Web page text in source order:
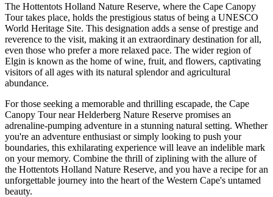
The Hottentots Holland Nature Reserve, where the Cape Canopy
Tour takes place, holds the prestigious status of being a UNESCO
World Heritage Site. This designation adds a sense of prestige and
reverence to the visit, making it an extraordinary destination for all,
even those who prefer a more relaxed pace. The wider region of
Elgin is known as the home of wine, fruit, and flowers, captivating
visitors of all ages with its natural splendor and agricultural
abundance.
For those seeking a memorable and thrilling escapade, the Cape
Canopy Tour near Helderberg Nature Reserve promises an
adrenaline-pumping adventure in a stunning natural setting. Whether
you're an adventure enthusiast or simply looking to push your
boundaries, this exhilarating experience will leave an indelible mark
on your memory. Combine the thrill of ziplining with the allure of
the Hottentots Holland Nature Reserve, and you have a recipe for an
unforgettable journey into the heart of the Western Cape's untamed
beauty.